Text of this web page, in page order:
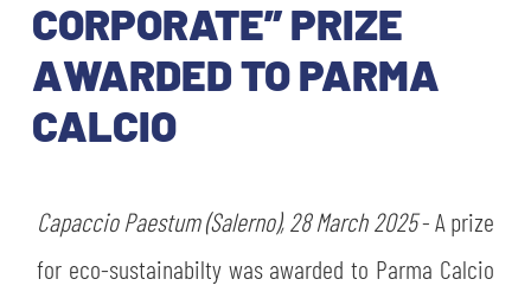
ACCREDITATIONS
HISTORY
MUTTI TRAINING CENTER
STORE
FLASH NEWS
STADIUM
CSR
CORPORATE” PRIZE
AWARDED TO PARMA
CALCIO
Capaccio Paestum (Salerno), 28 March 2025- A prize
for eco-sustainabilty was awarded to Parma Calcio